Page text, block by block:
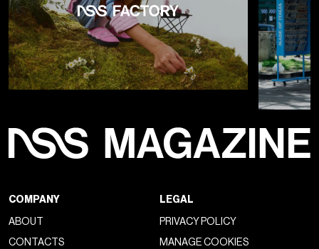
COMPANY
ABOUT
CONTACTS
LEGAL
PRIVACY POLICY
MANAGE COOKIES